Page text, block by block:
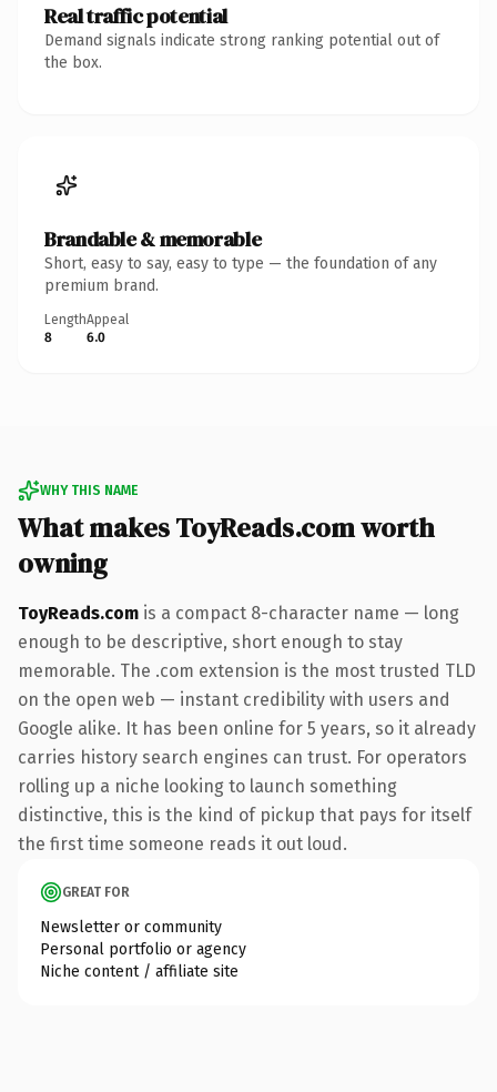
Real traffic potential
Demand signals indicate strong ranking potential out of
the box.
Brandable & memorable
Short, easy to say, easy to type — the foundation of any
premium brand.
Length
8
Appeal
6.0
WHY THIS NAME
What makes ToyReads.com worth
owning
ToyReads.com is a compact 8-character name — long
enough to be descriptive, short enough to stay
memorable. The .com extension is the most trusted TLD
on the open web — instant credibility with users and
Google alike. It has been online for 5 years, so it already
carries history search engines can trust. For operators
rolling up a niche looking to launch something
distinctive, this is the kind of pickup that pays for itself
the first time someone reads it out loud.
GREAT FOR
Newsletter or community
Personal portfolio or agency
Niche content / affiliate site